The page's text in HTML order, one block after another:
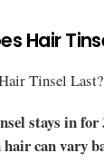
Hair
stays in for
can vary